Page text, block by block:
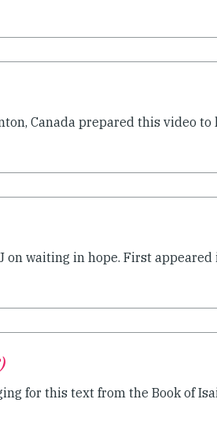
Canada prepared this video
waiting in hope. First appeared
for this text from the Book of